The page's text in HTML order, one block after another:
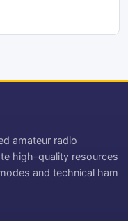
amateur radio
high-quality resources
and technical ham